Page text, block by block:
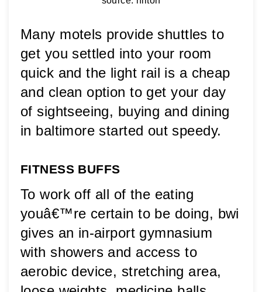
Many motels provide shuttles to
get you settled into your room
quick and the light rail is a cheap
and clean option to get your day
of sightseeing, buying and dining
in baltimore started out speedy.
FITNESS BUFFS
To work off all of the eating
youâ€™re certain to be doing, bwi
gives an in-airport gymnasium
with showers and access to
aerobic device, stretching area,